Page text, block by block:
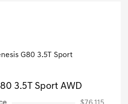
3.5T Sport AWD